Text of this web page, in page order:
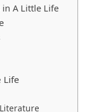
A Little Life
Life